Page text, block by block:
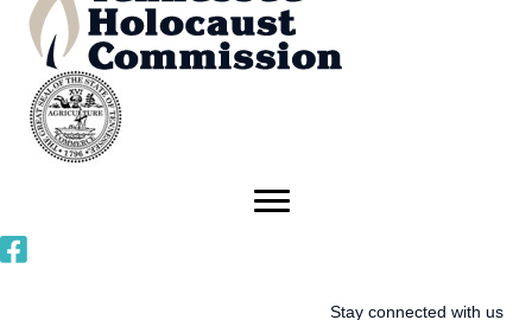
Stay connected with us